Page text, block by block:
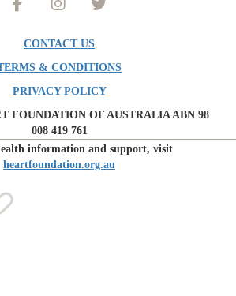
CONTACT US
& CONDITIONS
PRIVACY POLICY
FOUNDATION OF AUSTRALIA ABN 98
008 419 761
information and support, visit
heartfoundation.org.au